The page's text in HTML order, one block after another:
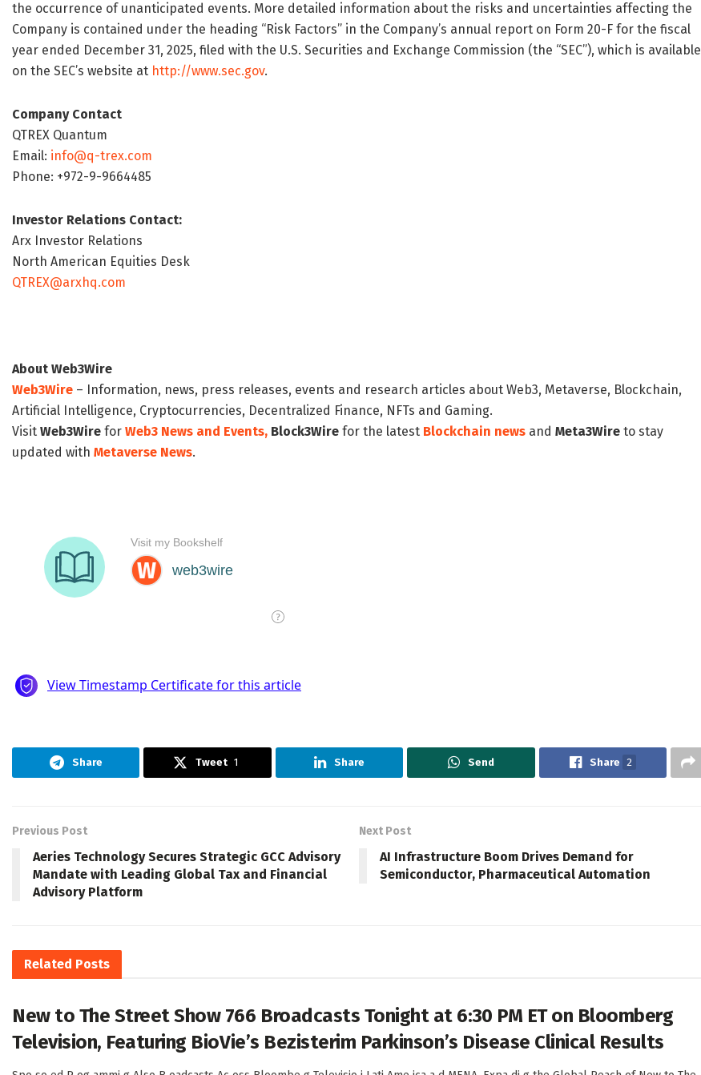
the occurrence of unanticipated events. More detailed information about the risks and uncertainties affecting the
Company is contained under the heading “Risk Factors” in the Company’s annual report on Form 20-F for the fiscal
year ended December 31, 2025, filed with the U.S. Securities and Exchange Commission (the “SEC”), which is available
on the SEC’s website at http://www.sec.gov.
Company Contact
QTREX Quantum
Email: info@q-trex.com
Phone: +972-9-9664485
Investor Relations Contact:
Arx Investor Relations
North American Equities Desk
QTREX@arxhq.com
About Web3Wire
Web3Wire – Information, news, press releases, events and research articles about Web3, Metaverse, Blockchain,
Artificial Intelligence, Cryptocurrencies, Decentralized Finance, NFTs and Gaming.
Visit Web3Wire for Web3 News and Events, Block3Wire for the latest Blockchain news and Meta3Wire to stay
updated with Metaverse News.
Share Tweet 1 Share Send Share 2
Previous Post
Aeries Technology Secures Strategic GCC Advisory
Mandate with Leading Global Tax and Financial
Advisory Platform
Next Post
AI Infrastructure Boom Drives Demand for
Semiconductor, Pharmaceutical Automation
Related Posts
New to The Street Show 766 Broadcasts Tonight at 6:30 PM ET on Bloomberg
Television, Featuring BioVie’s Bezisterim Parkinson’s Disease Clinical Results